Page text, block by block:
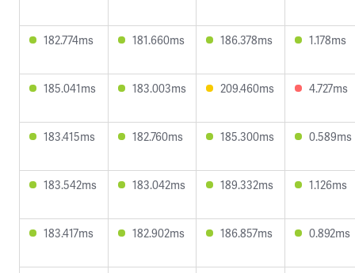
182.774ms 181.660ms 186.378ms 1.178ms
185.041ms 183.003ms 209.460ms 4.727ms
183.415ms 182.760ms 185.300ms 0.589ms
183.542ms 183.042ms 189.332ms 1.126ms
183.417ms 182.902ms 186.857ms 0.892ms